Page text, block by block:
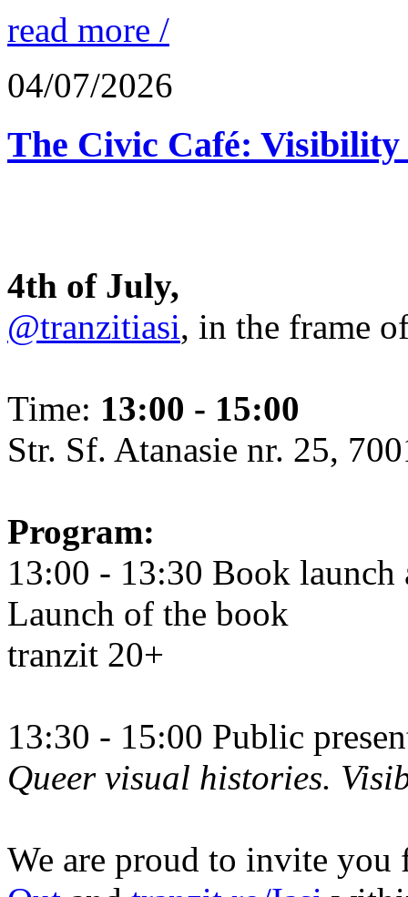
read more /
04/07/2026
The Civic Café:
4th of July,
@tranzitiasi, in the frame
Time: 13:00 - 15:00
Str. Sf. Atanasie nr. 25,
Program:
13:00 - 13:30 Book
Launch of the book
tranzit 20+
13:30 - 15:00 Public
Queer visual histories.
We are proud to invite